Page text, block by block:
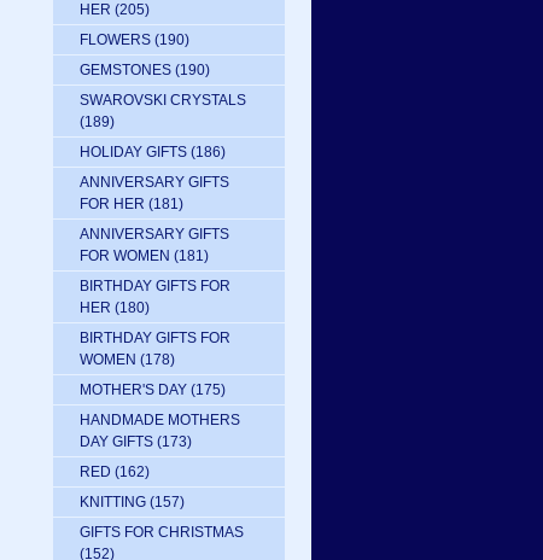
HER (205)
FLOWERS (190)
GEMSTONES (190)
SWAROVSKI CRYSTALS
(189)
HOLIDAY GIFTS (186)
ANNIVERSARY GIFTS
FOR HER (181)
ANNIVERSARY GIFTS
FOR WOMEN (181)
BIRTHDAY GIFTS FOR
HER (180)
BIRTHDAY GIFTS FOR
WOMEN (178)
MOTHER'S DAY (175)
HANDMADE MOTHERS
DAY GIFTS (173)
RED (162)
KNITTING (157)
GIFTS FOR CHRISTMAS
(152)